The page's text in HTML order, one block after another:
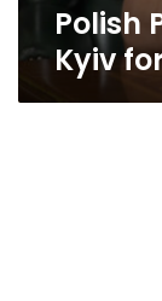
Polish
Kyiv